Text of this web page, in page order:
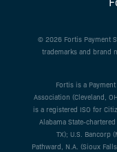
© 2026 Fortis Payment
trademarks and brand
Fortis is a
Association (Cleveland,
is a registered ISO for
Alabama State-
TX); U.S. Bancorp
Pathward, N.A. (Sioux